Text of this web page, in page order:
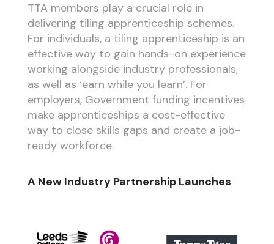
TTA members play a crucial role in
delivering tiling apprenticeship schemes.
For individuals, a tiling apprenticeship is an
effective way to gain hands-on experience
working alongside industry professionals,
as well as ‘earn while you learn’. For
employers, Government funding incentives
make apprenticeships a cost-effective
way to close skills gaps and create a job-
ready workforce.
A New Industry Partnership Launches